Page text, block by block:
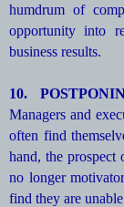
humdrum of
opportunity into
business results.
10.
Managers and
often find
hand, the prospect
no longer
find they are